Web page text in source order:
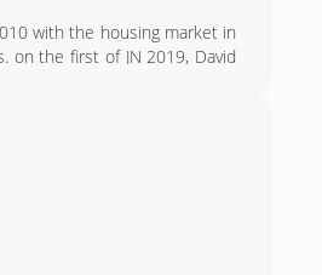
with the housing market in
on the first of JN 2019, David